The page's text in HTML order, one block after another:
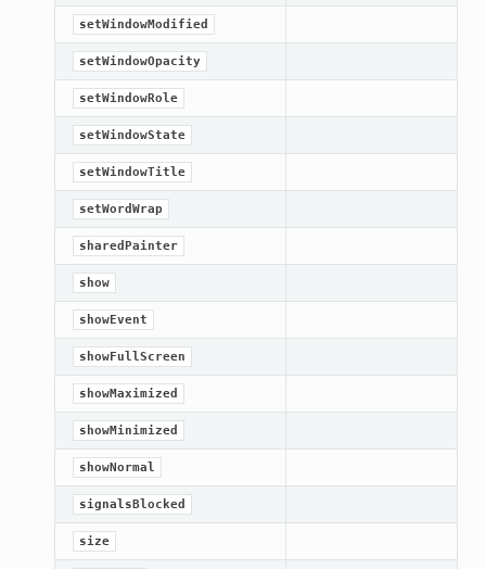
setWindowModified
setWindowOpacity
setWindowRole
setWindowState
setWindowTitle
setWordWrap
sharedPainter
show
showEvent
showFullScreen
showMaximized
showMinimized
showNormal
signalsBlocked
size